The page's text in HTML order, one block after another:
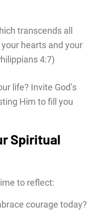
transcends all
hearts and your
4:7)
life? Invite God’s
Him to fill you
Spiritual
to reflect:
courage today?